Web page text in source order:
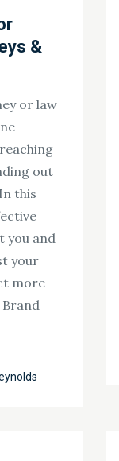
&
or law
out
this
you and
your
more